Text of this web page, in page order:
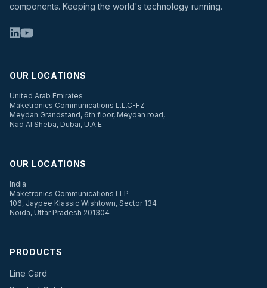
components. Keeping the world's technology running.
OUR LOCATIONS
United Arab Emirates
Maketronics Communications L.L.C-FZ
Meydan Grandstand, 6th floor, Meydan road,
Nad Al Sheba, Dubai, U.A.E
OUR LOCATIONS
India
Maketronics Communications LLP
106, Jaypee Klassic Wishtown, Sector 134
Noida, Uttar Pradesh 201304
PRODUCTS
Line Card